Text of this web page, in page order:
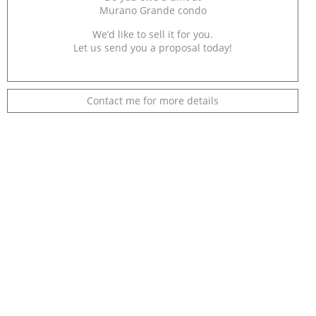
Murano Grande condo
We’d like to sell it for you.
Let us send you a proposal today!
Contact me for more details